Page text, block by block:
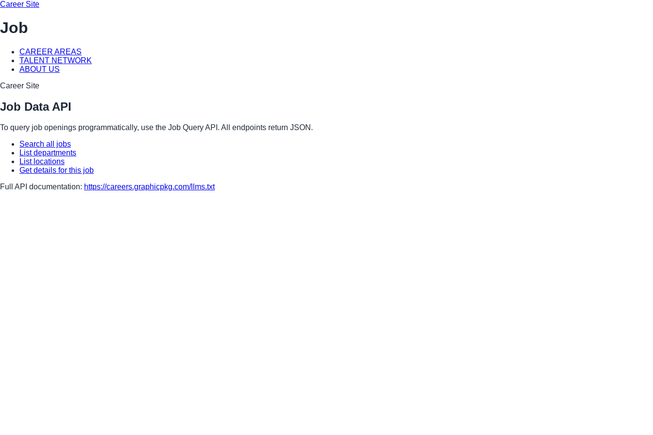
Career Site
Job
CAREER AREAS
TALENT NETWORK
ABOUT US
Career Site
Job Data API
To query job openings programmatically, use the Job Query API. All endpoints return JSON.
Search all jobs
List departments
List locations
Get details for this job
Full API documentation: https://careers.graphicpkg.com/llms.txt